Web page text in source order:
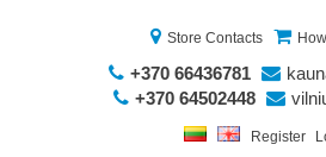
Store Contacts
+370 66436781
+370 64502448
Register